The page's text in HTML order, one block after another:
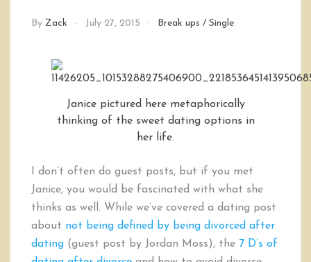
By Zack July 27, 2015 Break ups /Single
Janice pictured here metaphorically
thinking of the sweet dating options in
her life.
I don’t often do guest posts, but if you met
Janice, you would be fascinated with what she
thinks as well. While we’ve covered a dating post
about not being defined by being divorced after
dating (guest post by Jordan Moss), the 7 D’s of